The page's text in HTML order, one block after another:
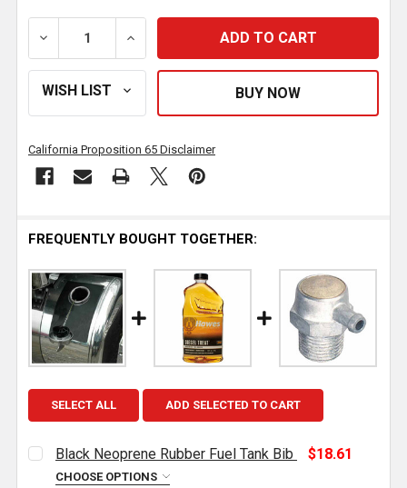
DECREASE QUANTITY OF BESTFIT ALUMINUM
INCREASE QUANTITY OF BESTFIT
California Proposition 65 Disclaimer
FREQUENTLY BOUGHT TOGETHER:
SELECT ALL ADD SELECTED TO CART
Black Neoprene Rubber Fuel Tank Bib $18.61
CHOOSE OPTIONS